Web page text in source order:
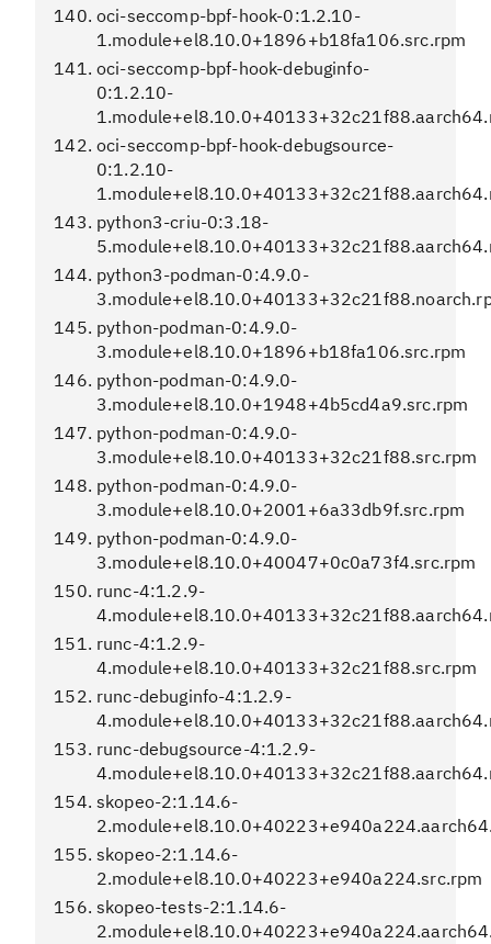
oci-seccomp-bpf-hook-0:1.2.10-
1.module+el8.10.0+1896+b18fa106.src.rpm
oci-seccomp-bpf-hook-debuginfo-
0:1.2.10-
oci-seccomp-bpf-hook-debugsource-
0:1.2.10-
python3-criu-0:3.18-
python3-podman-0:4.9.0-
python-podman-0:4.9.0-
3.module+el8.10.0+1896+b18fa106.src.rpm
python-podman-0:4.9.0-
3.module+el8.10.0+1948+4b5cd4a9.src.rpm
python-podman-0:4.9.0-
3.module+el8.10.0+40133+32c21f88.src.rpm
python-podman-0:4.9.0-
3.module+el8.10.0+2001+6a33db9f.src.rpm
python-podman-0:4.9.0-
3.module+el8.10.0+40047+0c0a73f4.src.rpm
runc-4:1.2.9-
runc-4:1.2.9-
4.module+el8.10.0+40133+32c21f88.src.rpm
runc-debuginfo-4:1.2.9-
runc-debugsource-4:1.2.9-
skopeo-2:1.14.6-
skopeo-2:1.14.6-
2.module+el8.10.0+40223+e940a224.src.rpm
skopeo-tests-2:1.14.6-